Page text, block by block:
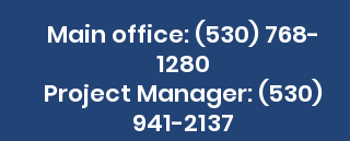
Main office:(530) 768-
1280
Project Manager: (530)
941-2137